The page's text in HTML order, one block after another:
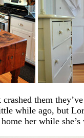
them
while ago, but
her while